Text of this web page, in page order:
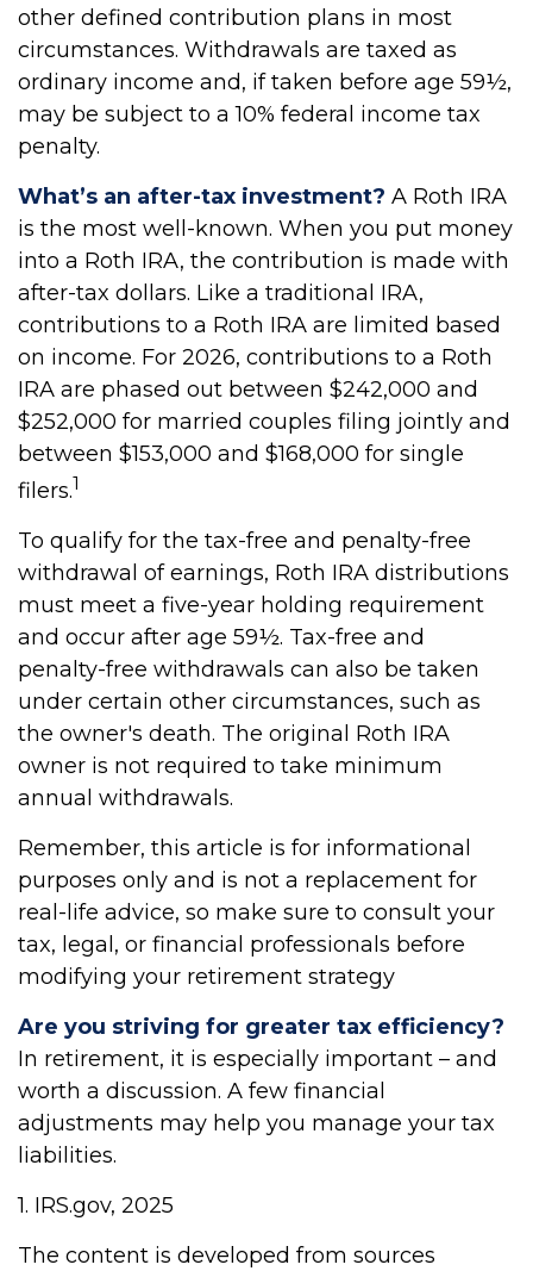
other defined contribution plans in most
circumstances. Withdrawals are taxed as
ordinary income and, if taken before age 59½,
may be subject to a 10% federal income tax
penalty.
What’s an after-tax investment? A Roth IRA
is the most well-known. When you put money
into a Roth IRA, the contribution is made with
after-tax dollars. Like a traditional IRA,
contributions to a Roth IRA are limited based
on income. For 2026, contributions to a Roth
IRA are phased out between $242,000 and
$252,000 for married couples filing jointly and
between $153,000 and $168,000 for single
filers.1
To qualify for the tax-free and penalty-free
withdrawal of earnings, Roth IRA distributions
must meet a five-year holding requirement
and occur after age 59½. Tax-free and
penalty-free withdrawals can also be taken
under certain other circumstances, such as
the owner's death. The original Roth IRA
owner is not required to take minimum
annual withdrawals.
Remember, this article is for informational
purposes only and is not a replacement for
real-life advice, so make sure to consult your
tax, legal, or financial professionals before
modifying your retirement strategy
Are you striving for greater tax efficiency?
In retirement, it is especially important – and
worth a discussion. A few financial
adjustments may help you manage your tax
liabilities.
1. IRS.gov, 2025
The content is developed from sources